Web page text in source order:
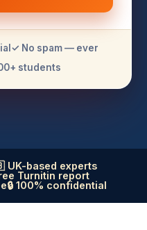
✓ No spam — ever
students
based experts
Turnitin report
🔒 100% confidential